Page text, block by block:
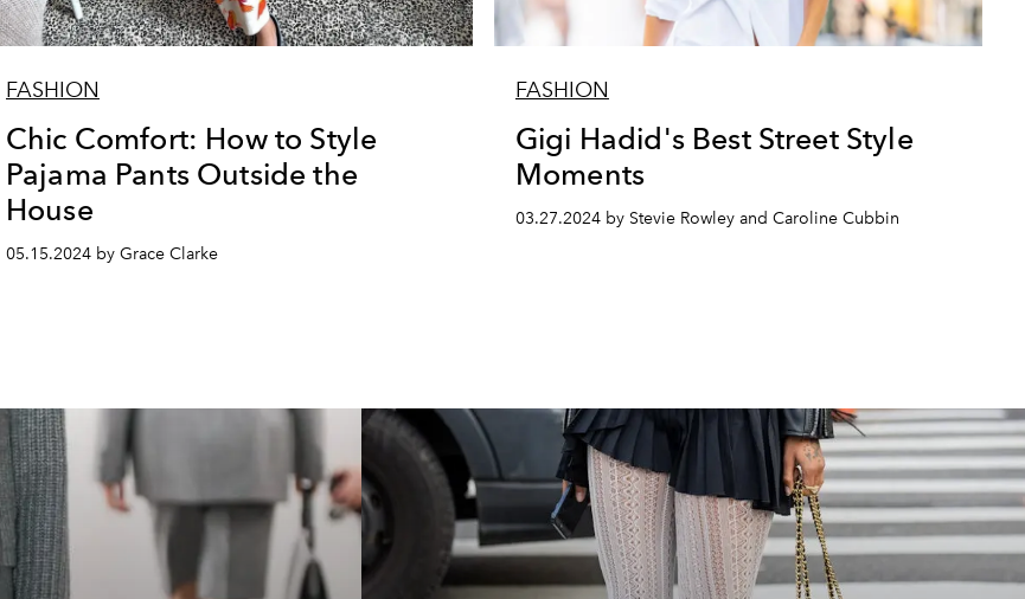
FASHION
Chic Comfort: How to Style
Pajama Pants Outside the
House
05.15.2024 by Grace Clarke
FASHION
Gigi Hadid's Best Street Style
Moments
03.27.2024 by Stevie Rowley and Caroline Cubbin